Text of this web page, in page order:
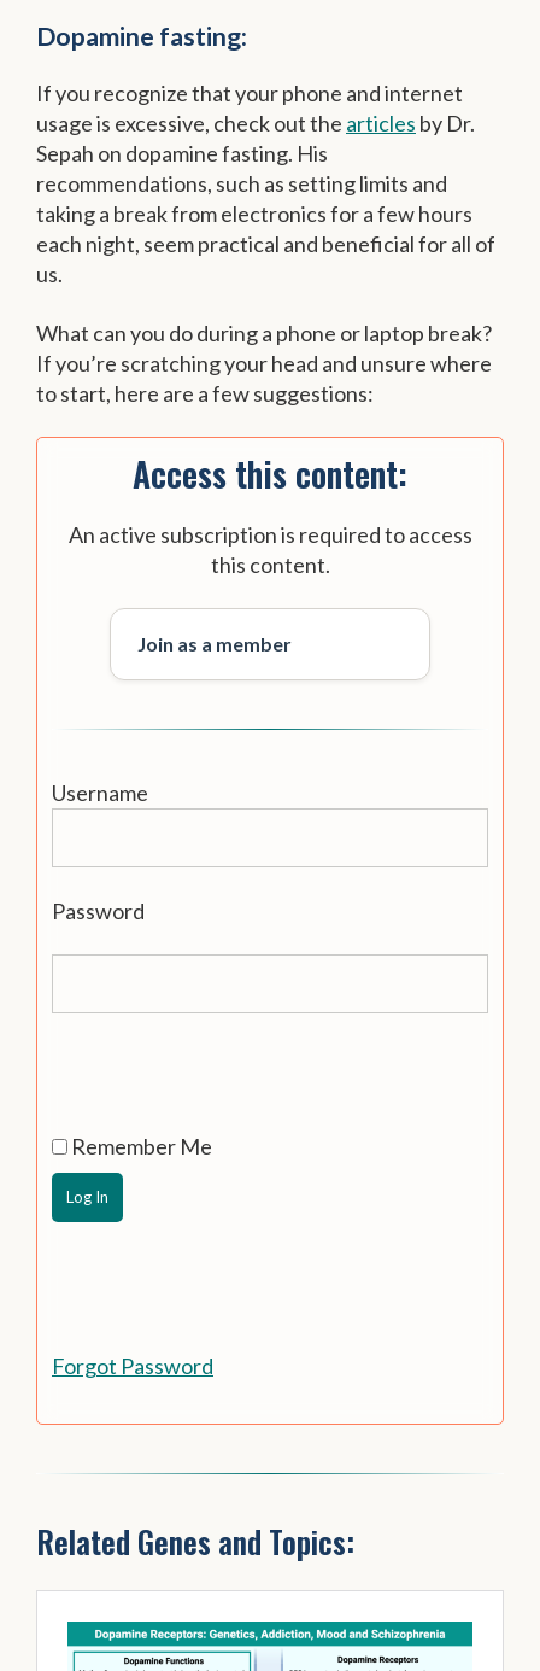
Dopamine fasting:
If you recognize that your phone and internet
usage is excessive, check out the articles by Dr.
Sepah on dopamine fasting. His
recommendations, such as setting limits and
taking a break from electronics for a few hours
each night, seem practical and beneficial for all of
us.
What can you do during a phone or laptop break?
If you’re scratching your head and unsure where
to start, here are a few suggestions:
Access this content:
An active subscription is required to access
this content.
Join as a member
Username
Password
Remember Me
Forgot Password
Related Genes and Topics: